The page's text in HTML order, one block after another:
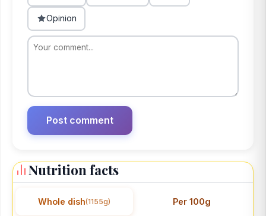
Opinion
Nutrition facts
Whole dish(1155g) Per 100g